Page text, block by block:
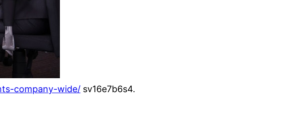
company-wide/ sv16e7b6s4.